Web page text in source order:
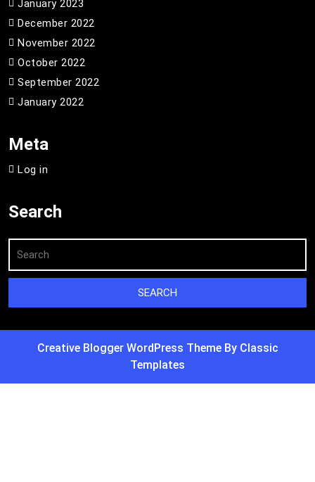
January 2023
December 2022
November 2022
October 2022
September 2022
January 2022
Meta
Log in
Search
Creative Blogger WordPress Theme By Classic
Templates